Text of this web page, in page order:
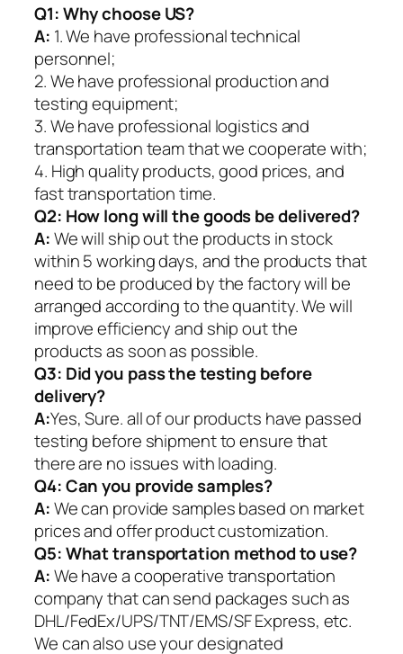
Q1:Why choose US?
A: 1. We have professional technical
personnel;
2. We have professional production and
testing equipment;
3. We have professional logistics and
transportation team that we cooperate with;
4. High quality products, good prices, and
fast transportation time.
Q2: How long will the goods be delivered?
A:We will ship out the products in stock
within 5 working days, and the products that
need to be produced by the factory will be
arranged according to the quantity. We will
improve efficiency and ship out the
products as soon as possible.
Q3: Did you pass the testing before
delivery?
A:Yes, Sure. all of our products have passed
testing before shipment to ensure that
there are no issues with loading.
Q4: Can you provide samples?
A:We can provide samples based on market
prices and offer product customization.
Q5:What transportation method to use?
A:We have a cooperative transportation
company that can send packages such as
DHL/FedEx/UPS/TNT/EMS/SF Express, etc.
We can also use your designated